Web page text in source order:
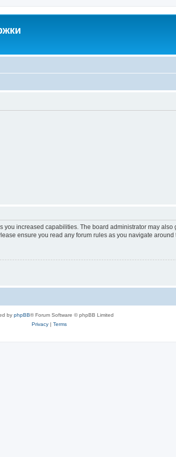
increased capabilities. The board administrator may
ensure you read any forum rules as you navigate around
by phpBB® Forum Software © phpBB Limited
Privacy| Terms